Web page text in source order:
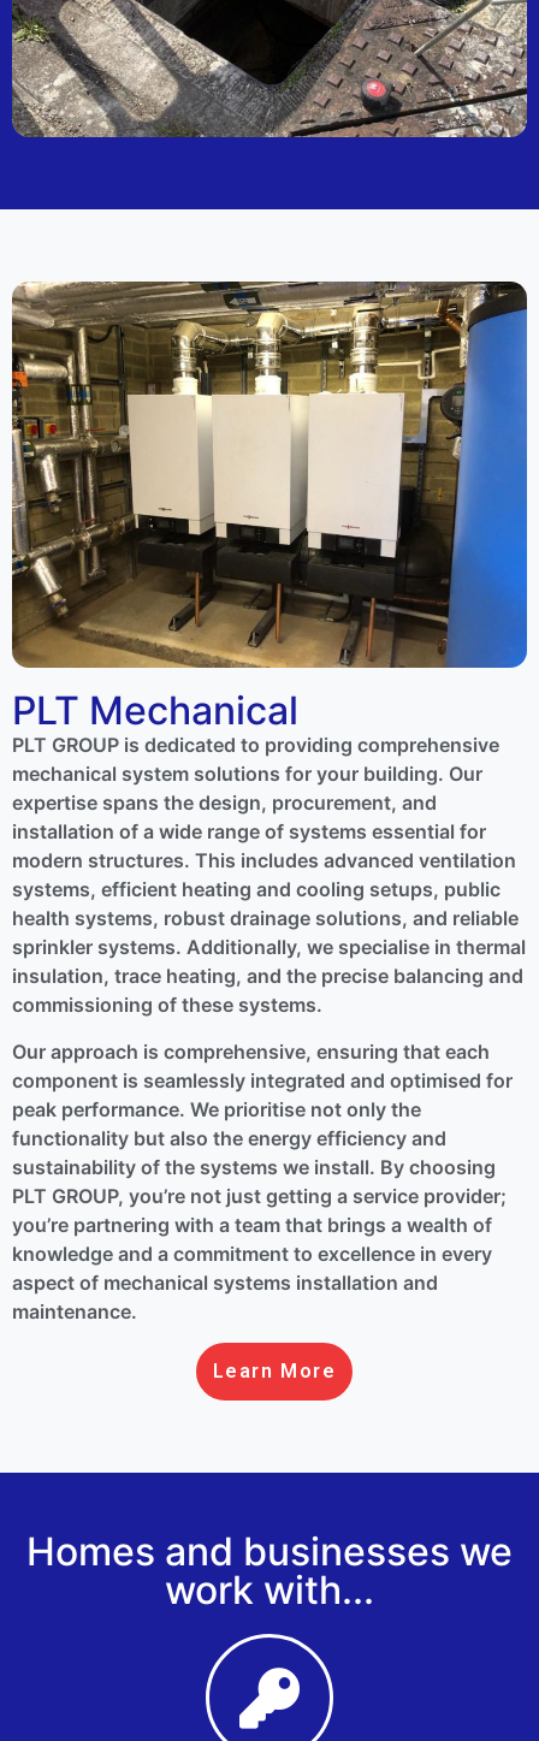
PLT Mechanical
PLT GROUP is dedicated to providing comprehensive
mechanical system solutions for your building. Our
expertise spans the design, procurement, and
installation of a wide range of systems essential for
modern structures. This includes advanced ventilation
systems, efficient heating and cooling setups, public
health systems, robust drainage solutions, and reliable
sprinkler systems. Additionally, we specialise in thermal
insulation, trace heating, and the precise balancing and
commissioning of these systems.
Our approach is comprehensive, ensuring that each
component is seamlessly integrated and optimised for
peak performance. We prioritise not only the
functionality but also the energy efficiency and
sustainability of the systems we install. By choosing
PLT GROUP, you’re not just getting a service provider;
you’re partnering with a team that brings a wealth of
knowledge and a commitment to excellence in every
aspect of mechanical systems installation and
maintenance.
Learn More
Homes and businesses we
work with...